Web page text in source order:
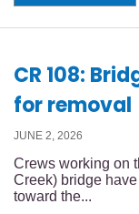
CR 108:
for removal
JUNE 2, 2026
Crews working on
Creek) bridge
toward the...